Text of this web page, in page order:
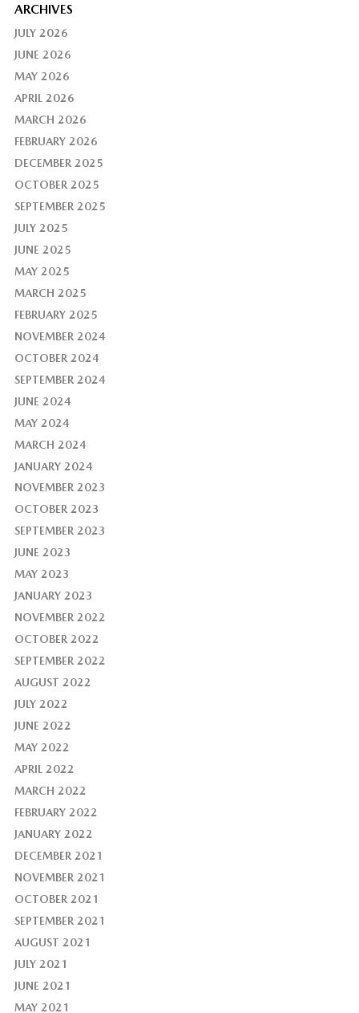
ARCHIVES
JULY 2026
JUNE 2026
MAY 2026
APRIL 2026
MARCH 2026
FEBRUARY 2026
DECEMBER 2025
OCTOBER 2025
SEPTEMBER 2025
JULY 2025
JUNE 2025
MAY 2025
MARCH 2025
FEBRUARY 2025
NOVEMBER 2024
OCTOBER 2024
SEPTEMBER 2024
JUNE 2024
MAY 2024
MARCH 2024
JANUARY 2024
NOVEMBER 2023
OCTOBER 2023
SEPTEMBER 2023
JUNE 2023
MAY 2023
JANUARY 2023
NOVEMBER 2022
OCTOBER 2022
SEPTEMBER 2022
AUGUST 2022
JULY 2022
JUNE 2022
MAY 2022
APRIL 2022
MARCH 2022
FEBRUARY 2022
JANUARY 2022
DECEMBER 2021
NOVEMBER 2021
OCTOBER 2021
SEPTEMBER 2021
AUGUST 2021
JULY 2021
JUNE 2021
MAY 2021